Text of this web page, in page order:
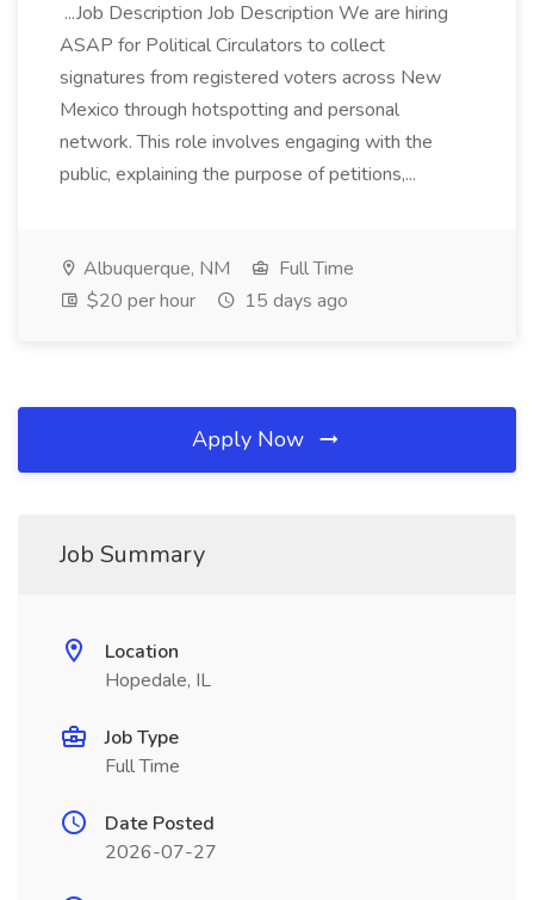
...Job Description Job Description We are hiring
ASAP for Political Circulators to collect
signatures from registered voters across New
Mexico through hotspotting and personal
network. This role involves engaging with the
public, explaining the purpose of petitions,...
Albuquerque, NM
Full Time
$20 per hour
15 days ago
Apply Now
Job Summary
Location
Hopedale, IL
Job Type
Full Time
Date Posted
2026-07-27